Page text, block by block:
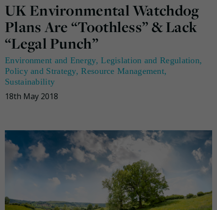
UK Environmental Watchdog
Plans Are “Toothless” & Lack
“Legal Punch”
Environment and Energy,Legislation and Regulation,
Policy and Strategy,Resource Management,
Sustainability
18th May 2018